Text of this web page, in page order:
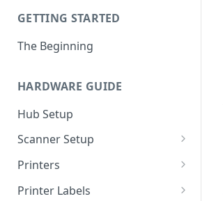
GETTING STARTED
The Beginning
HARDWARE GUIDE
Hub Setup
Scanner Setup
Scanner Reset
Scanner Instruction Manuals
Printers
Ethernet Printer Setup
Printer Labels